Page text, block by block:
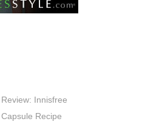
Review: Innisfree
Capsule Recipe